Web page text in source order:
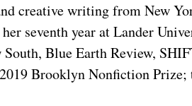
creative writing from New
seventh year at Lander
Blue Earth Review,
Brooklyn Nonfiction